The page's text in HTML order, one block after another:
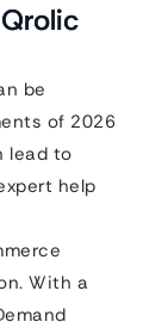
be
of 2026
lead to
help
With a